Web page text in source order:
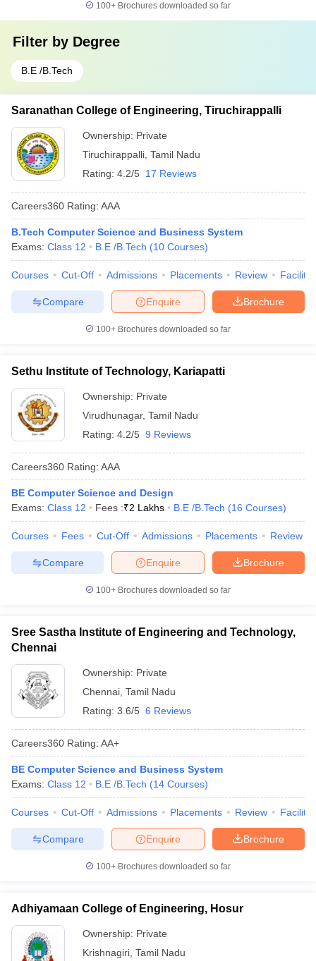
100+ Brochures downloaded so far
Filter by Degree
B.E /B.Tech
Saranathan College of Engineering, Tiruchirappalli
Ownership: Private
Tiruchirappalli Tamil Nadu
Rating: 4.2/5 17 Reviews
Careers360 Rating: AAA
B.Tech Computer Science and Business System
Exams: Class 12 B.E /B.Tech (10 Courses)
Courses Cut-Off Admissions Placements Review
Brochure
Enquire
Compare
100+ Brochures downloaded so far
Sethu Institute of Technology, Kariapatti
Ownership: Private
Virudhunagar, Tamil Nadu
Rating: 4.2/5 9 Reviews
Careers360 Rating: AAA
BE Computer Science and Design
Exams: Class 12 Fees :₹2 Lakhs B.E /B.Tech (16 Courses)
Courses Fees Cut-Off Admissions Placements Review
Brochure
Enquire
Compare
100+ Brochures downloaded so far
Sree Sastha Institute of Engineering and Technology,
Chennai
Ownership: Private
Chennai Tamil Nadu
Rating: 3.6/5 6 Reviews
Careers360 Rating: AA+
BE Computer Science and Business System
Exams: Class 12 B.E /B.Tech (14 Courses)
Courses Cut-Off Admissions Placements Review
Brochure
Enquire
Compare
100+ Brochures downloaded so far
Adhiyamaan College of Engineering, Hosur
Ownership: Private
Krishnagiri Tamil Nadu